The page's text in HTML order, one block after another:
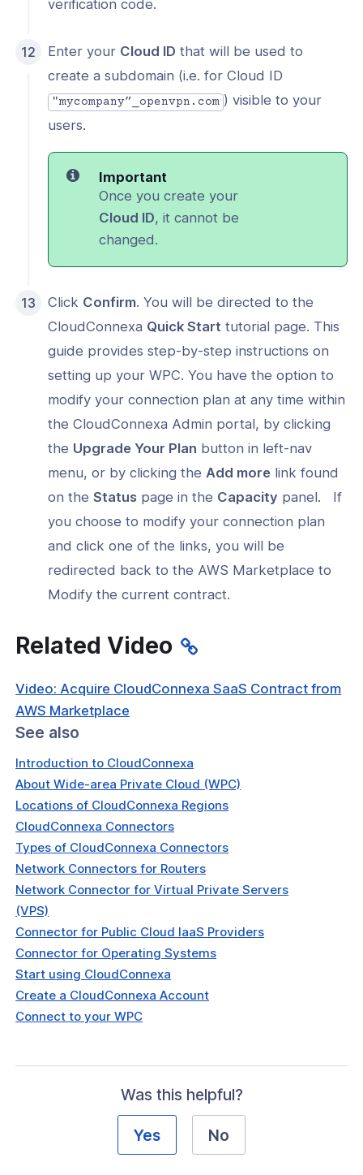
verification code.
Enter your Cloud ID that will be used to
create a subdomain (i.e. for Cloud ID
"mycompany”_openvpn.com ) visible to your
users.
Important
Once you create your
Cloud ID, it cannot be
changed.
Click Confirm. You will be directed to the
CloudConnexa Quick Start tutorial page. This
guide provides step-by-step instructions on
setting up your WPC. You have the option to
modify your connection plan at any time within
the CloudConnexa Admin portal, by clicking
the Upgrade Your Plan button in left-nav
menu, or by clicking theAdd more link found
on theStatus page in the Capacity panel. If
you choose to modify your connection plan
and click one of the links, you will be
redirected back to the AWS Marketplace to
Modify the current contract.
Related Video
Video: Acquire CloudConnexa SaaS Contract from
AWS Marketplace
See also
Introduction to CloudConnexa
About Wide-area Private Cloud (WPC)
Locations of CloudConnexa Regions
CloudConnexa Connectors
Types of CloudConnexa Connectors
Network Connectors for Routers
Network Connector for Virtual Private Servers
(VPS)
Connector for Public Cloud IaaS Providers
Connector for Operating Systems
Start using CloudConnexa
Create a CloudConnexa Account
Connect to your WPC
Was this helpful?
Yes No